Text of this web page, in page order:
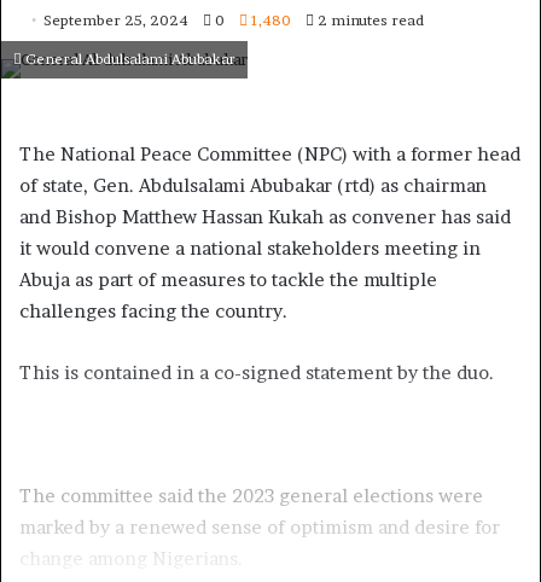
September 25, 2024 0 1,480 2 minutes read
General Abdulsalami Abubakar
The National Peace Committee (NPC) with a former head
of state, Gen. Abdulsalami Abubakar (rtd) as chairman
and Bishop Matthew Hassan Kukah as convener has said
it would convene a national stakeholders meeting in
Abuja as part of measures to tackle the multiple
challenges facing the country.
This is contained in a co-signed statement by the duo.
The committee said the 2023 general elections were
marked by a renewed sense of optimism and desire for
change among Nigerians.